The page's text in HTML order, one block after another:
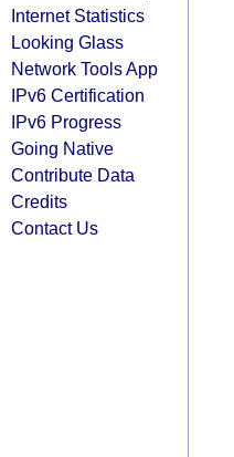
Internet Statistics
Looking Glass
Network Tools App
IPv6 Certification
IPv6 Progress
Going Native
Contribute Data
Credits
Contact Us